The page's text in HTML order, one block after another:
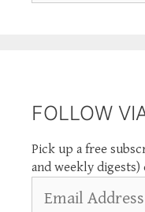
FOLLOW
Pick up a free
and weekly
Address